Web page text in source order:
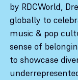
by RDCWorld,
globally to
music & pop
sense of
to showcase